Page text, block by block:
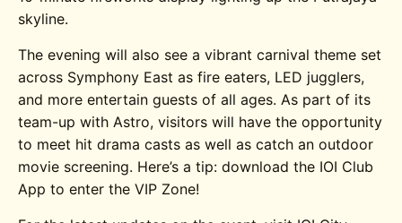
skyline.
The evening will also see a vibrant carnival theme set
across Symphony East as fire eaters, LED jugglers,
and more entertain guests of all ages. As part of its
team-up with Astro, visitors will have the opportunity
to meet hit drama casts as well as catch an outdoor
movie screening. Here’s a tip: download the IOI Club
App to enter the VIP Zone!